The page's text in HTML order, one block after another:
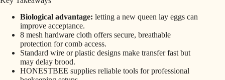
Biological advantage: letting a new queen lay eggs can
improve acceptance.
8 mesh hardware cloth offers secure, breathable
protection for comb access.
Standard wire or plastic designs make transfer fast but
may delay brood.
HONESTBEE supplies reliable tools for professional